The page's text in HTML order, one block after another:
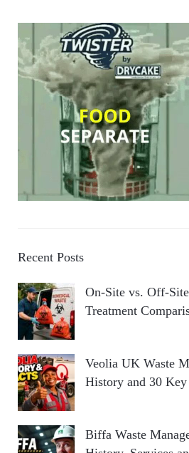
Recent Posts
On-Site vs. Off-
Treatment
Veolia UK Waste
History and 30 Key
Biffa Waste